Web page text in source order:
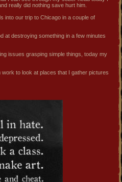
really did nothing save hurt him.
into our trip to Chicago in a couple of
at destroying something in a few minutes
issues grasping simple things, today my
to look at places that I gather pictures